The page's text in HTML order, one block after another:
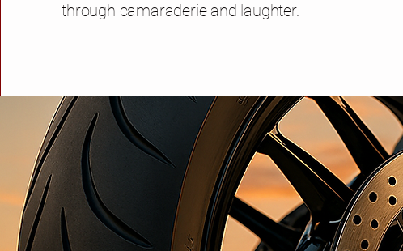
through camaraderie and laughter.